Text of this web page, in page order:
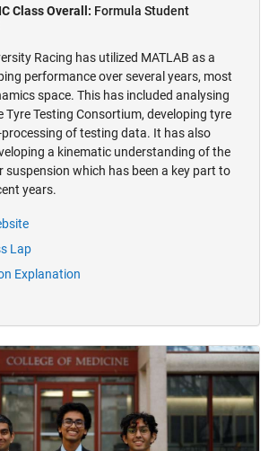
Class Overall: Formula Student
Racing has utilized MATLAB as a
performance over several years, most
space. This has included analysing
Testing Consortium, developing tyre
of testing data. It has also
a kinematic understanding of the
suspension which has been a key part to
years.
Lap
Explanation